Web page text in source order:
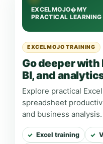
EXCELMOJO TRAINING
Go deeper with
BI, and
Explore practical
spreadsheet
and business analysis.
Excel training